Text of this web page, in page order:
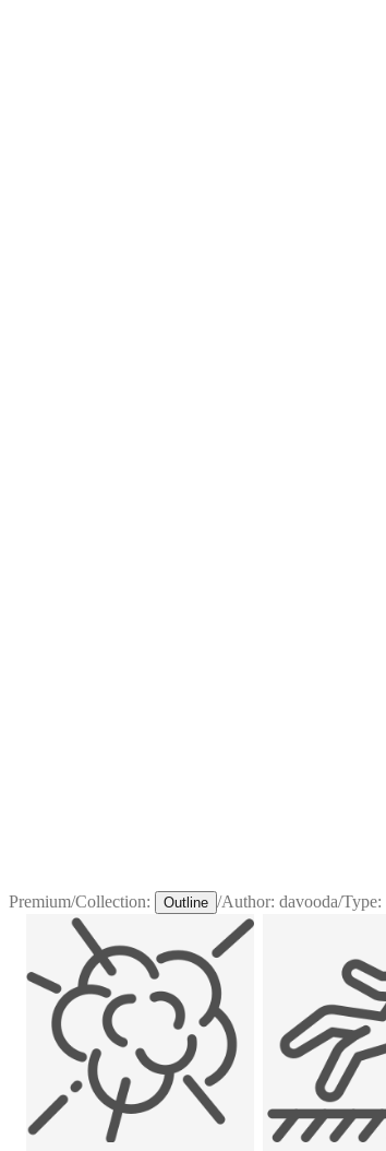
Premium/Collection: Outline /Author: davooda/Type: